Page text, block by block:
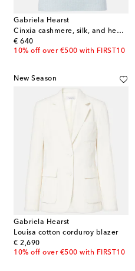
Gabriela Hearst
Cinxia cashmere, silk, and hemp tank top
€ 640
original price
10% off over €500 with FIRST10
New Season
Gabriela Hearst
Louisa cotton corduroy blazer
€ 2,690
original price
10% off over €500 with FIRST10